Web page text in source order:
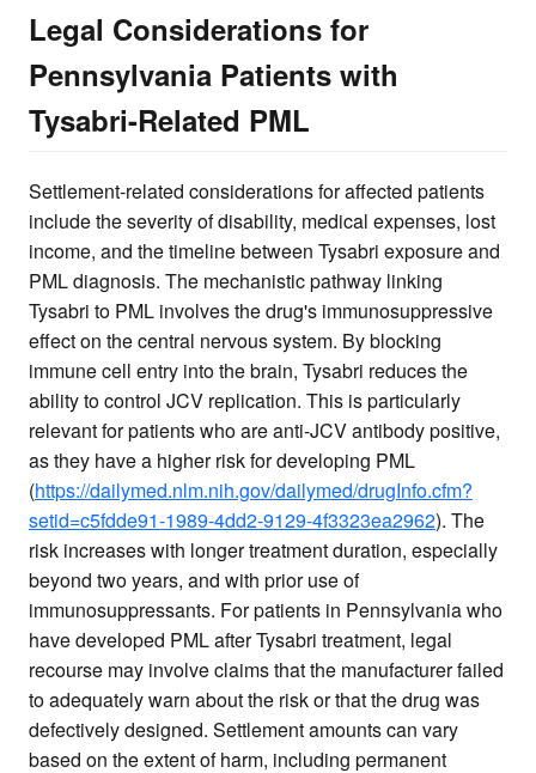
Legal Considerations for
Pennsylvania Patients with
Tysabri-Related PML
Settlement-related considerations for affected patients
include the severity of disability, medical expenses, lost
income, and the timeline between Tysabri exposure and
PML diagnosis. The mechanistic pathway linking
Tysabri to PML involves the drug's immunosuppressive
effect on the central nervous system. By blocking
immune cell entry into the brain, Tysabri reduces the
ability to control JCV replication. This is particularly
relevant for patients who are anti-JCV antibody positive,
as they have a higher risk for developing PML
(https://dailymed.nlm.nih.gov/dailymed/drugInfo.cfm?
setid=c5fdde91-1989-4dd2-9129-4f3323ea2962). The
risk increases with longer treatment duration, especially
beyond two years, and with prior use of
immunosuppressants. For patients in Pennsylvania who
have developed PML after Tysabri treatment, legal
recourse may involve claims that the manufacturer failed
to adequately warn about the risk or that the drug was
defectively designed. Settlement amounts can vary
based on the extent of harm, including permanent